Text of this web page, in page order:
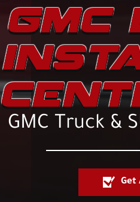
GMC
GMC Truck &
Get